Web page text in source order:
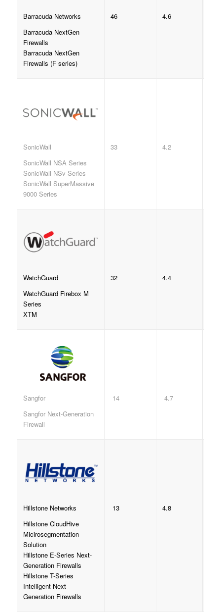
Barracuda Networks
Barracuda NextGen
Firewalls
Barracuda NextGen
Firewalls (F series)
46 4.6
SonicWall
SonicWall NSA Series
SonicWall NSv Series
SonicWall SuperMassive
9000 Series
33 4.2
WatchGuard
WatchGuard Firebox M
Series
XTM
32 4.4
Sangfor
Sangfor Next-Generation
Firewall
14 4.7
Hillstone Networks
Hillstone CloudHive
Micirosegmentation
Solution
Hillstone E-Series Next-
Generation Firewalls
Hillstone T-Series
Intelligent Next-
Generation Firewalls
13 4.8